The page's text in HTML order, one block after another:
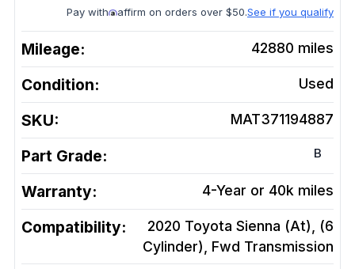
Pay with affirm on orders over $50.See if you qualify
Mileage: 42880 miles
Condition: Used
SKU: MAT371194887
Part Grade: B
Warranty: 4-Year or 40k miles
Compatibility:
2020 Toyota Sienna (At), (6
Cylinder), Fwd Transmission